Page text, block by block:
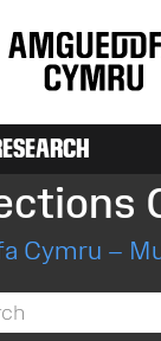
Cymru –